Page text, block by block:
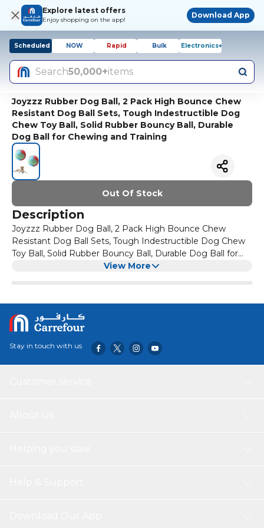
Explore latest offers
Enjoy shopping on the app!
Download App
Scheduled NOW Rapid Bulk Electronics+
Search50,000+items
Joyzzz Rubber Dog Ball, 2 Pack High Bounce Chew
Resistant Dog Ball Sets, Tough Indestructible Dog
Chew Toy Ball, Solid Rubber Bouncy Ball, Durable
Dog Ball for Chewing and Training
Out Of Stock
Description
Joyzzz Rubber Dog Ball, 2 Pack High Bounce Chew
Resistant Dog Ball Sets, Tough Indestructible Dog Chew
Toy Ball, Solid Rubber Bouncy Ball, Durable Dog Ball for
View More
Stay in touch with us